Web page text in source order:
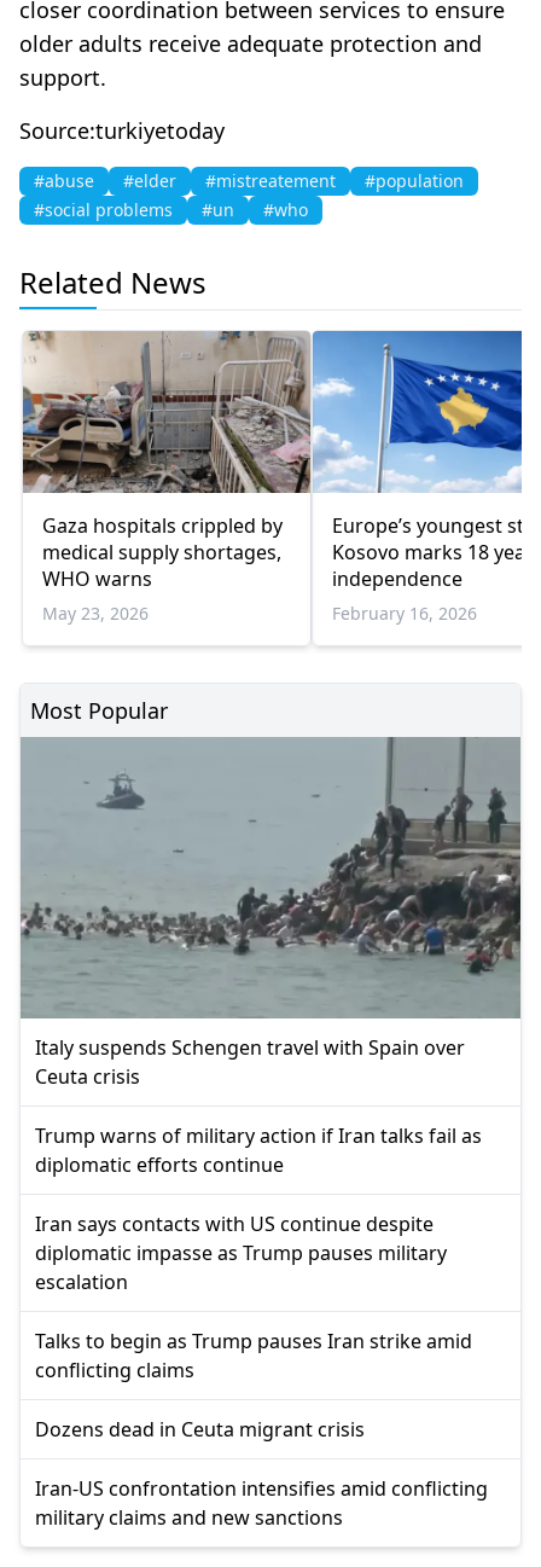
closer coordination between services to ensure
older adults receive adequate protection and
support.
Source:turkiyetoday
#abuse #elder #mistreatement
#population
#social problems
#un #who
Related News
Gaza hospitals crippled by
medical supply shortages,
WHO warns
May 23, 2026
Europe’s youngest
Kosovo marks 18
independence
February 16, 2026
Most Popular
Italy suspends Schengen travel with Spain over
Ceuta crisis
Trump warns of military action if Iran talks fail as
diplomatic efforts continue
Iran says contacts with US continue despite
diplomatic impasse as Trump pauses military
escalation
Talks to begin as Trump pauses Iran strike amid
conflicting claims
Dozens dead in Ceuta migrant crisis
Iran-US confrontation intensifies amid conflicting
military claims and new sanctions